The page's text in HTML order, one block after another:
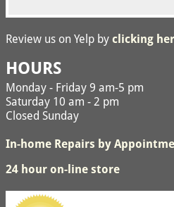
Review us on Yelp by clicking
HOURS
Monday - Friday 9 am-5 pm
Saturday 10 am - 2 pm
Closed Sunday
In-home Repairs by
24 hour on-line store